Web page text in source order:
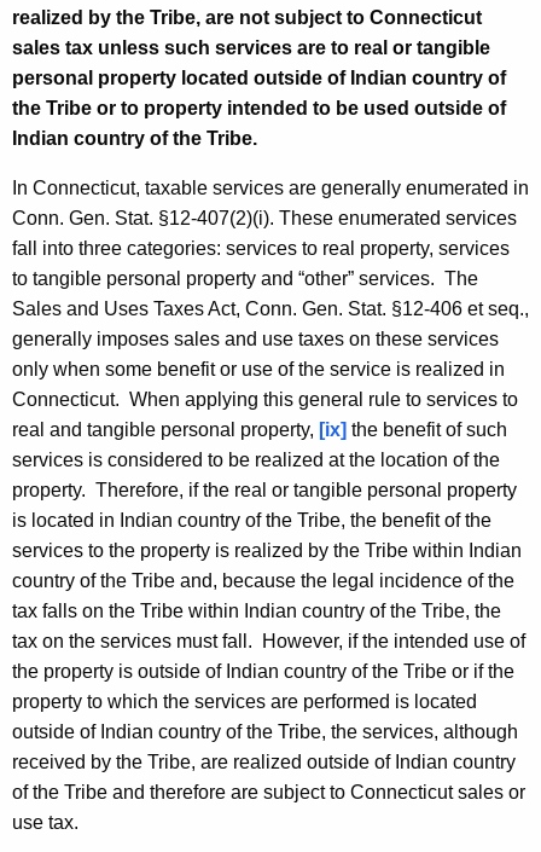
realized by the Tribe, are not subject to Connecticut
sales tax unless such services are to real or tangible
personal property located outside of Indian country of
the Tribe or to property intended to be used outside of
Indian country of the Tribe.
In Connecticut, taxable services are generally enumerated in
Conn. Gen. Stat. §12-407(2)(i). These enumerated services
fall into three categories: services to real property, services
to tangible personal property and “other” services. The
Sales and Uses Taxes Act, Conn. Gen. Stat. §12-406 et seq.,
generally imposes sales and use taxes on these services
only when some benefit or use of the service is realized in
Connecticut. When applying this general rule to services to
real and tangible personal property, [ix] the benefit of such
services is considered to be realized at the location of the
property. Therefore, if the real or tangible personal property
is located in Indian country of the Tribe, the benefit of the
services to the property is realized by the Tribe within Indian
country of the Tribe and, because the legal incidence of the
tax falls on the Tribe within Indian country of the Tribe, the
tax on the services must fall. However, if the intended use of
the property is outside of Indian country of the Tribe or if the
property to which the services are performed is located
outside of Indian country of the Tribe, the services, although
received by the Tribe, are realized outside of Indian country
of the Tribe and therefore are subject to Connecticut sales or
use tax.